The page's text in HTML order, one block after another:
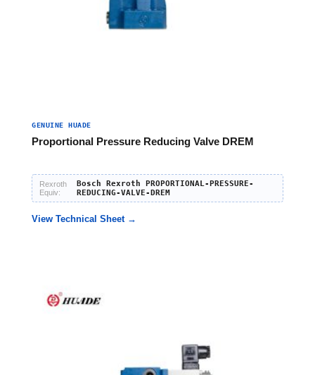
GENUINE HUADE
Proportional Pressure Reducing Valve DREM
Rexroth
Equiv:
Bosch Rexroth PROPORTIONAL-PRESSURE-
REDUCING-VALVE-DREM
View Technical Sheet →